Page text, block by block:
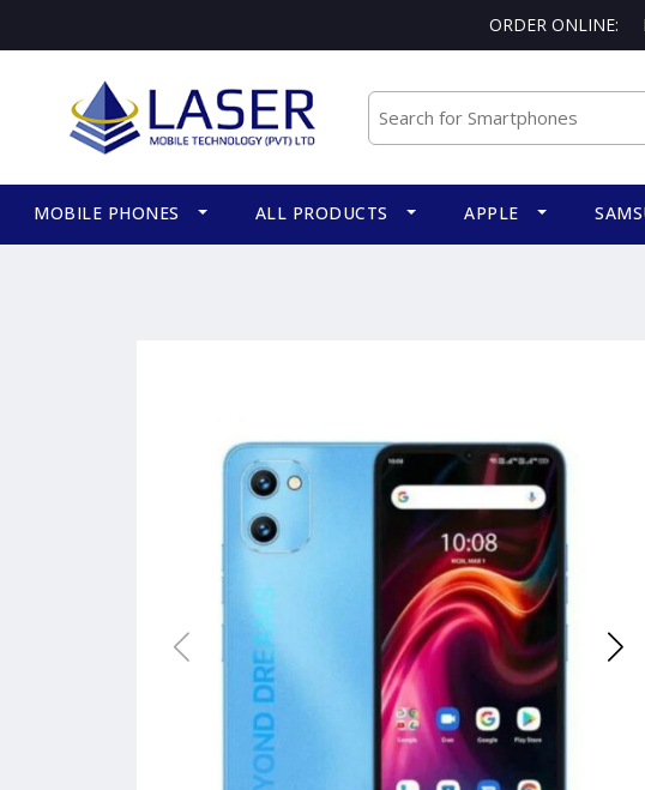
ORDER ONLINE:
MOBILE PHONES ALL PRODUCTS APPLE